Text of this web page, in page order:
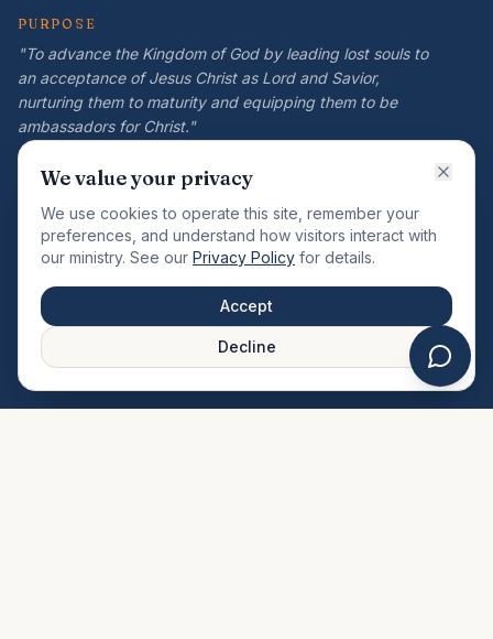
PURPOSE
"To advance the Kingdom of God by leading lost souls to
an acceptance of Jesus Christ as Lord and Savior,
nurturing them to maturity and equipping them to be
ambassadors for Christ."
VISION
total man."
QUICK LINKS
About Us
MINISTRIES & MEDIA
We value your privacy
We use cookies to operate this site, remember your
preferences, and understand how visitors interact with
our ministry. See our Privacy Policy for details.
Accept
Decline